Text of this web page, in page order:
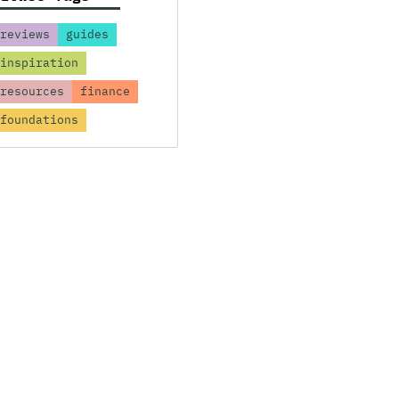
reviews
guides
inspiration
resources
finance
foundations